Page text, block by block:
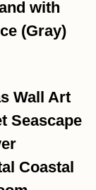
with
(Gray)
Wall Art
Seascape
Coastal